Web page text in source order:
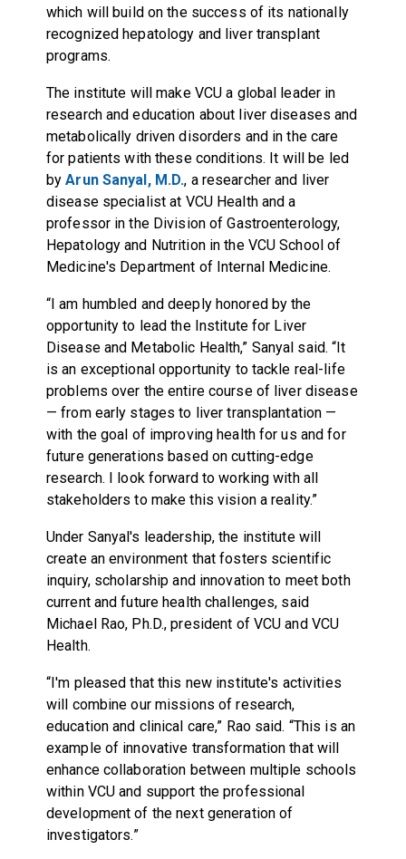
which will build on the success of its nationally
recognized hepatology and liver transplant
programs.
The institute will make VCU a global leader in
research and education about liver diseases and
metabolically driven disorders and in the care
for patients with these conditions. It will be led
byArun Sanyal, M.D., a researcher and liver
disease specialist at VCU Health and a
professor in the Division of Gastroenterology,
Hepatology and Nutrition in the VCU School of
Medicine's Department of Internal Medicine.
“I am humbled and deeply honored by the
opportunity to lead the Institute for Liver
Disease and Metabolic Health,” Sanyal said. “It
is an exceptional opportunity to tackle real-life
problems over the entire course of liver disease
— from early stages to liver transplantation —
with the goal of improving health for us and for
future generations based on cutting-edge
research. I look forward to working with all
stakeholders to make this vision a reality.”
Under Sanyal's leadership, the institute will
create an environment that fosters scientific
inquiry, scholarship and innovation to meet both
current and future health challenges, said
Michael Rao, Ph.D., president of VCU and VCU
Health.
“I'm pleased that this new institute's activities
will combine our missions of research,
education and clinical care,” Rao said. “This is an
example of innovative transformation that will
enhance collaboration between multiple schools
within VCU and support the professional
development of the next generation of
investigators.”